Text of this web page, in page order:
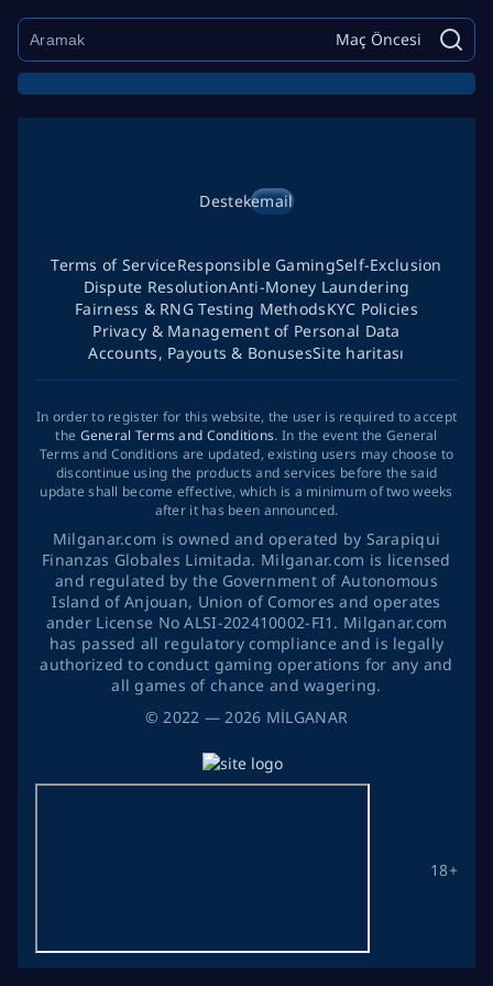
Maç Öncesi
©2022 — 2026 MİLGANAR
Destekemail
18+
Terms of ServiceResponsible GamingSelf-Exclusion
Dispute ResolutionAnti-Money Laundering
Fairness & RNG Testing MethodsKYC Policies
Privacy & Management of Personal Data
Accounts, Payouts & BonusesSite haritası
In order to register for this website, the user is required to accept
the General Terms and Conditions. In the event the General
Terms and Conditions are updated, existing users may choose to
discontinue using the products and services before the said
update shall become effective, which is a minimum of two weeks
after it has been announced.
Milganar.com is owned and operated by Sarapiqui
Finanzas Globales Limitada. Milganar.com is licensed
and regulated by the Government of Autonomous
Island of Anjouan, Union of Comores and operates
ander License No ALSI-202410002-FI1. Milganar.com
has passed all regulatory compliance and is legally
authorized to conduct gaming operations for any and
all games of chance and wagering.